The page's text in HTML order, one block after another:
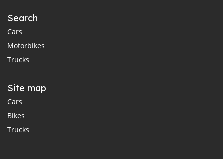
Search
Cars
Motorbikes
Trucks
Site map
Cars
Bikes
Trucks